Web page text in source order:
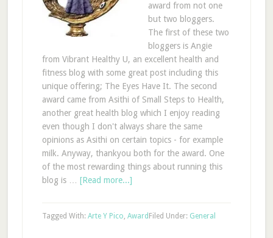
award from not one
but two bloggers.
The first of these two
bloggers is Angie
from Vibrant Healthy U, an excellent health and
fitness blog with some great post including this
unique offering; The Eyes Have It. The second
award came from Asithi of Small Steps to Health,
another great health blog which I enjoy reading
even though I don't always share the same
opinions as Asithi on certain topics - for example
milk. Anyway, thankyou both for the award. One
of the most rewarding things about running this
blog is … [Read more...]
Filed Under: General
Tagged With: Arte Y Pico, Award